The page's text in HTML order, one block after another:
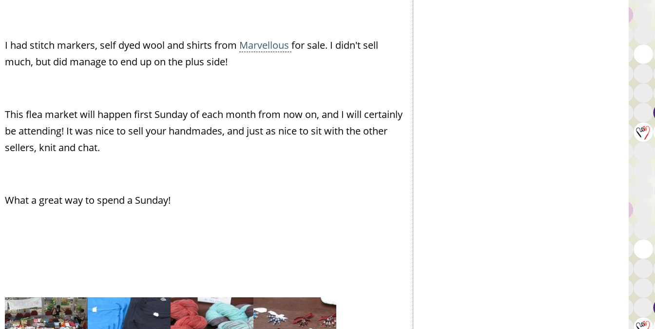
I had stitch markers, self dyed wool and shirts from Marvellous for sale. I didn't sell
much, but did manage to end up on the plus side!
This flea market will happen first Sunday of each month from now on, and I will certainly
be attending! It was nice to sell your handmades, and just as nice to sit with the other
sellers, knit and chat.
What a great way to spend a Sunday!